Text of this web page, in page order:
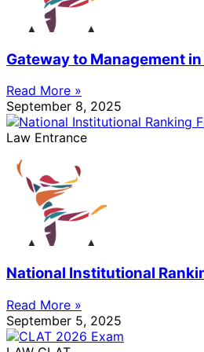
Gateway to Management
Read More »
September 8, 2025
Law Entrance
National Institutional
Read More »
September 5, 2025